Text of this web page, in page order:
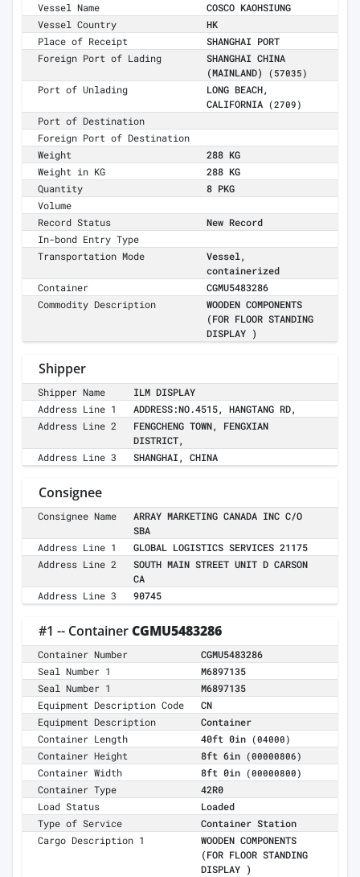
Vessel Name
COSCO KAOHSIUNG
Vessel Country
HK
Place of Receipt
SHANGHAI PORT
Foreign Port of Lading
SHANGHAI CHINA
(MAINLAND)
(57035)
Port of Unlading
LONG BEACH,
CALIFORNIA
(2709)
Port of Destination
Foreign Port of Destination
Weight
288 KG
Weight in KG
288 KG
Quantity
8 PKG
Volume
Record Status
New Record
In-bond Entry Type
Transportation Mode
Vessel,
containerized
Container
CGMU5483286
Commodity Description
WOODEN COMPONENTS
(FOR FLOOR STANDING
DISPLAY )
Shipper
Shipper Name
ILM DISPLAY
Address Line 1
ADDRESS:NO.4515, HANGTANG RD,
Address Line 2
FENGCHENG TOWN, FENGXIAN
DISTRICT,
Address Line 3
SHANGHAI, CHINA
Consignee
Consignee Name
ARRAY MARKETING CANADA INC C/O
SBA
Address Line 1
GLOBAL LOGISTICS SERVICES 21175
Address Line 2
SOUTH MAIN STREET UNIT D CARSON
CA
Address Line 3
90745
#1 -- ContainerCGMU5483286
Container Number
CGMU5483286
Seal Number 1
M6897135
Seal Number 1
M6897135
Equipment Description Code
CN
Equipment Description
Container
Container Length
40ft 0in (04000)
Container Height 8ft 6in (00000806)
Container Width 8ft 0in (00000800)
Container Type
42R0
Load Status
Loaded
Type of Service
Container Station
Cargo Description 1
WOODEN COMPONENTS
(FOR FLOOR STANDING
DISPLAY )